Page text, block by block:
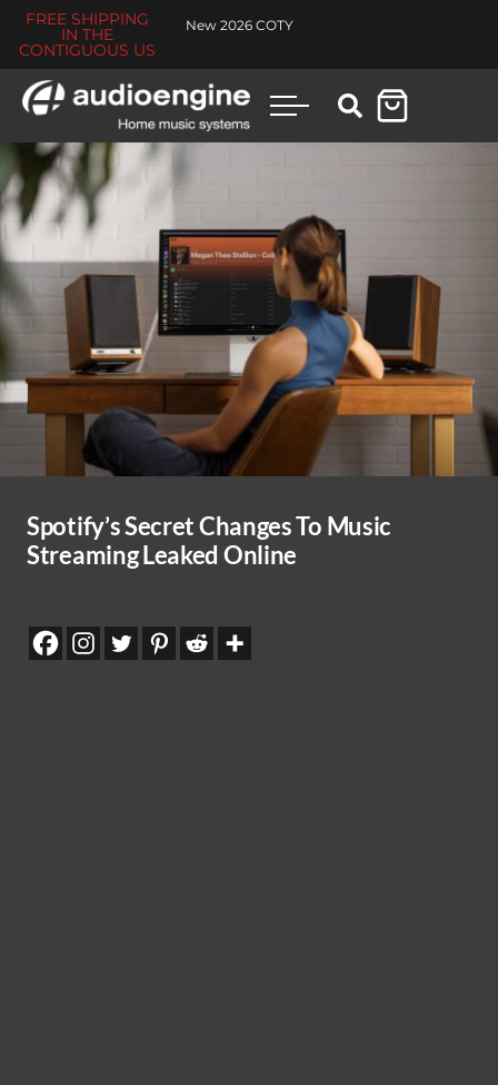
FREE SHIPPING
IN THE
CONTIGUOUS US
New 2026 COTY
Spotify’s Secret Changes To Music
Streaming Leaked Online